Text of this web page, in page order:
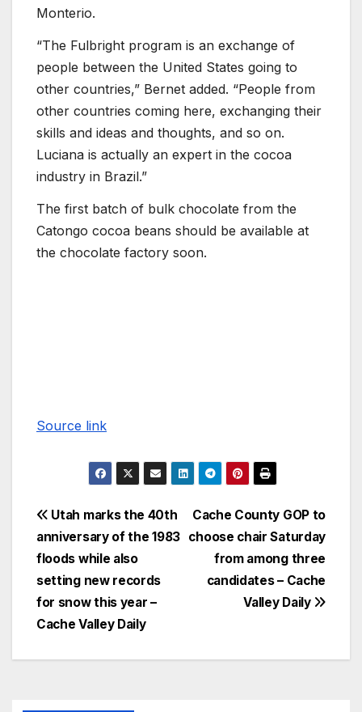
Monterio.
“The Fulbright program is an exchange of
people between the United States going to
other countries,” Bernet added. “People from
other countries coming here, exchanging their
skills and ideas and thoughts, and so on.
Luciana is actually an expert in the cocoa
industry in Brazil.”
The first batch of bulk chocolate from the
Catongo cocoa beans should be available at
the chocolate factory soon.
Source link
Cache County GOP to
choose chair Saturday
from among three
candidates – Cache
Valley Daily
Utah marks the 40th
anniversary of the 1983
floods while also
setting new records
for snow this year –
Cache Valley Daily